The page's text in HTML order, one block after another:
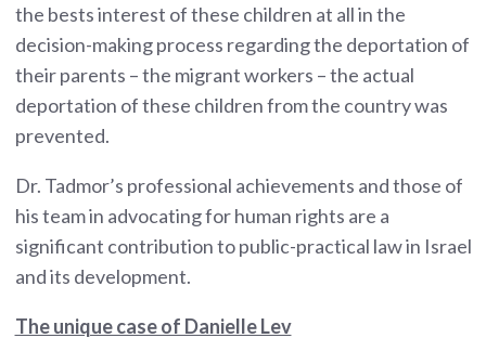
the bests interest of these children at all in the
decision-making process regarding the deportation of
their parents – the migrant workers – the actual
deportation of these children from the country was
prevented.
Dr. Tadmor’s professional achievements and those of
his team in advocating for human rights are a
significant contribution to public-practical law in Israel
and its development.
The unique case of Danielle Lev